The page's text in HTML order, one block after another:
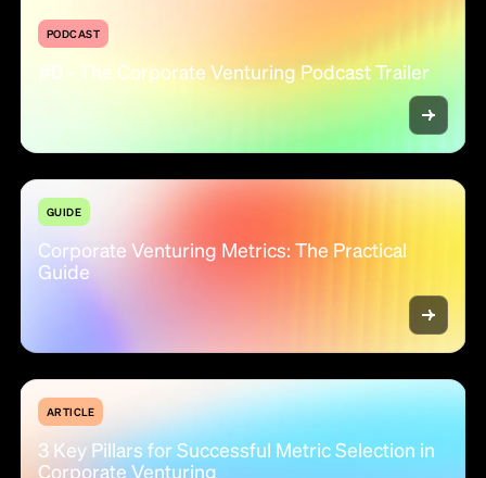
PODCAST
#0 - The Corporate Venturing Podcast Trailer
GUIDE
Corporate Venturing Metrics: The Practical
Guide
ARTICLE
3 Key Pillars for Successful Metric Selection in
Corporate Venturing